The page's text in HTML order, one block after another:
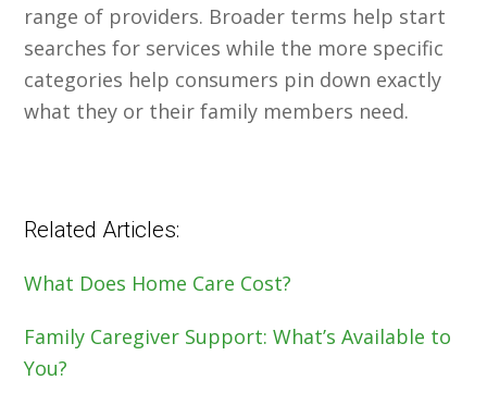
range of providers. Broader terms help start
searches for services while the more specific
categories help consumers pin down exactly
what they or their family members need.
Related Articles:
What Does Home Care Cost?
Family Caregiver Support: What’s Available to
You?